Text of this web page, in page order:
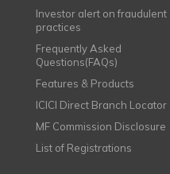
Investor alert on fraudulent
practices
Frequently Asked
Questions(FAQs)
Features & Products
ICICI Direct Branch Locator
MF Commission Disclosure
List of Registrations